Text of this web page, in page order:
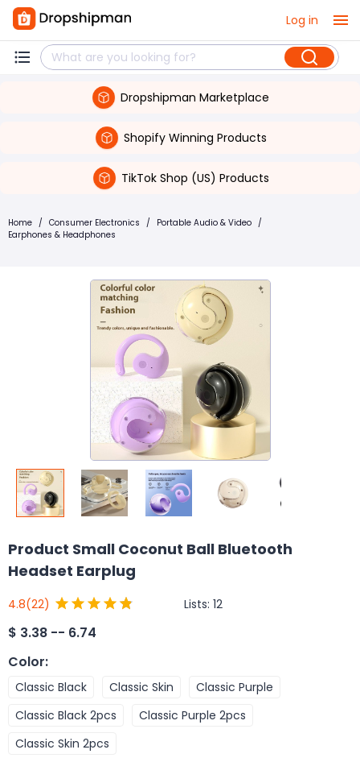
Log in
Dropshipman Marketplace
Shopify Winning Products
TikTok Shop (US) Products
Home / Consumer Electronics / Portable Audio & Video /
Earphones & Headphones
Product Small Coconut Ball Bluetooth
Headset Earplug
4.8(22) Lists: 12
$ 3.38 -- 6.74
Color:
Classic Black Classic Skin
Classic Purple
Classic Black 2pcs
Classic Purple 2pcs
Classic Skin 2pcs